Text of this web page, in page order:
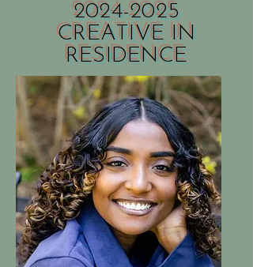
2024-2025
CREATIVE IN
RESIDENCE